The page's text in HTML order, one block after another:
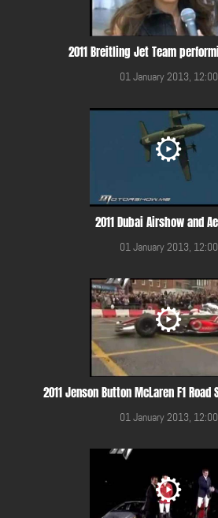
2011 Breitling Jet Team
01 January 2013,
2011 Dubai Airshow and
01 January 2013,
2011 Jenson Button McLaren F1
01 January 2013,